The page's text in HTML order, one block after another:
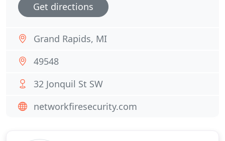
Get directions
Grand Rapids, MI
49548
32 Jonquil St SW
networkfiresecurity.com